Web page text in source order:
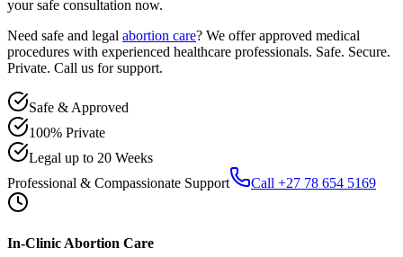
procedures with experienced healthcare professionals. Safe. Secure.
Private. Call us for support.
Safe & Approved
Legal up to 20 Weeks
Professional & Compassionate Support
In-Clinic Abortion Care
For those seeking abortion services, we offer